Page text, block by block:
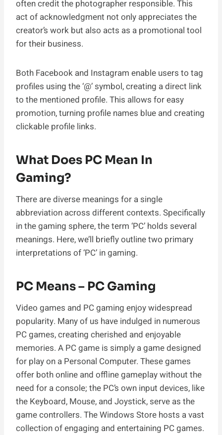
often credit the photographer responsible. This
act of acknowledgment not only appreciates the
creator’s work but also acts as a promotional tool
for their business.
Both Facebook and Instagram enable users to tag
profiles using the ‘@’ symbol, creating a direct link
to the mentioned profile. This allows for easy
promotion, turning profile names blue and creating
clickable profile links.
What Does PC Mean In
Gaming?
There are diverse meanings for a single
abbreviation across different contexts. Specifically
in the gaming sphere, the term ‘PC’ holds several
meanings. Here, we’ll briefly outline two primary
interpretations of ‘PC’ in gaming.
PC Means – PC Gaming
Video games and PC gaming enjoy widespread
popularity. Many of us have indulged in numerous
PC games, creating cherished and enjoyable
memories. A PC game is simply a game designed
for play on a Personal Computer. These games
offer both online and offline gameplay without the
need for a console; the PC’s own input devices, like
the Keyboard, Mouse, and Joystick, serve as the
game controllers. The Windows Store hosts a vast
collection of engaging and entertaining PC games.